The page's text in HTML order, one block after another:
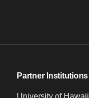
Partner Institutions
University of Hawaii